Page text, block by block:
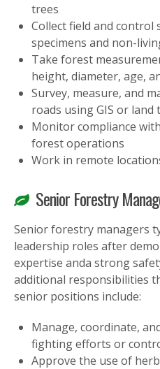
trees
Collect field and control
specimens and non-
Take forest
height, diameter, age,
Survey, measure, and
roads using GIS or land
Monitor compliance
forest operations
Work in remote
Senior Forestry
Senior forestry managers
leadership roles after
expertise anda strong
additional responsibilities
senior positions include:
Manage, coordinate,
fighting efforts or
Approve the use of